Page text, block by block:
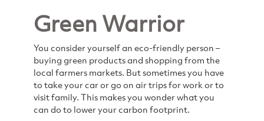
Green Warrior
You consider yourself an eco-friendly person –
buying green products and shopping from the
local farmers markets. But sometimes you have
to take your car or go on air trips for work or to
visit family. This makes you wonder what you
can do to lower your carbon footprint.